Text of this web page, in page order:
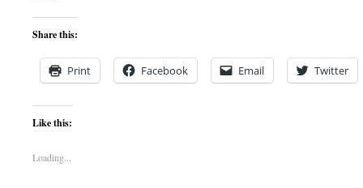
Share this:
Print Facebook Email Twitter
Like this:
Loading...